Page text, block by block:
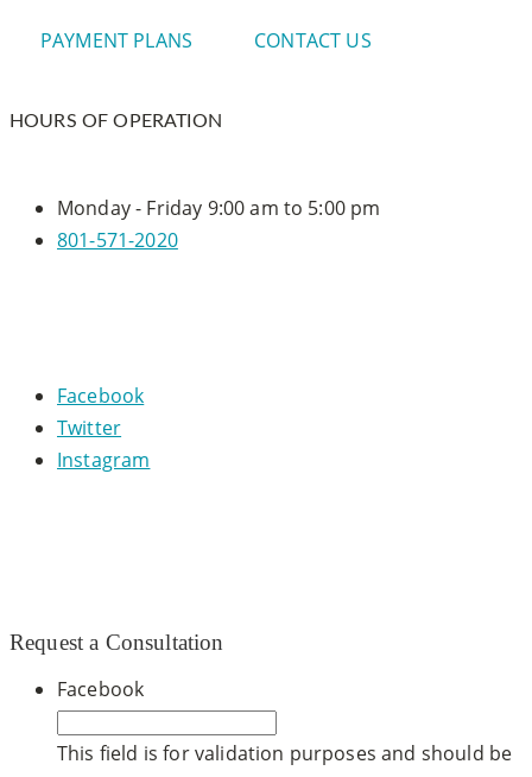
PAYMENT PLANS CONTACT US
HOURS OF OPERATION
Monday - Friday 9:00 am to 5:00 pm
801-571-2020
Facebook
Twitter
Instagram
Request a Consultation
Facebook
This field is for validation purposes and should be